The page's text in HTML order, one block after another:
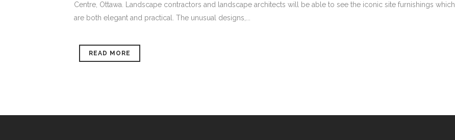
Centre, Ottawa. Landscape contractors and landscape architects will be able to see the iconic site furnishings which
are both elegant and practical. The unusual designs,...
READ MORE